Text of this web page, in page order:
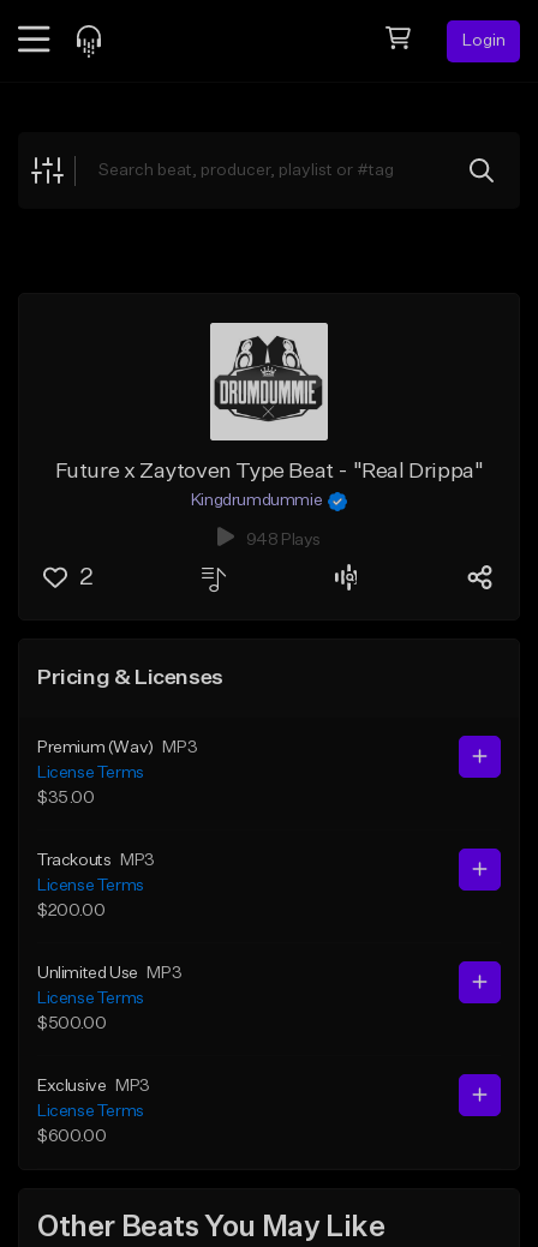
Login
Explore
Future x Zaytoven Type Beat - "Real Drippa"
Kingdrumdummie
948 Plays
2
Pricing & Licenses
Premium (Wav)
MP3
License Terms
$35.00
Trackouts
MP3
License Terms
$200.00
Unlimited Use
MP3
License Terms
$500.00
Exclusive
MP3
License Terms
$600.00
Other Beats You May Like